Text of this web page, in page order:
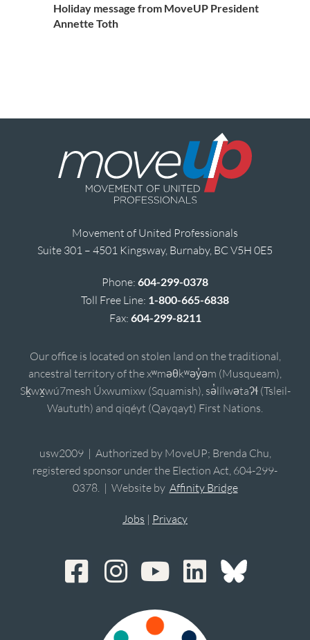
Holiday message from MoveUP President
Annette Toth
Movement of United Professionals
Suite 301 – 4501 Kingsway, Burnaby, BC V5H 0E5
Phone: 604-299-0378
Toll Free Line: 1-800-665-6838
Fax: 604-299-8211
Our office is located on stolen land on the traditional,
ancestral territory of the xʷməθkʷəy̓əm (Musqueam),
Sḵwx̱wú7mesh Úxwumixw (Squamish), sə̓lílwətaʔɬ (Tsleil-
Waututh) and qiqéyt (Qayqayt) First Nations.
usw2009 | Authorized by MoveUP; Brenda Chu,
registered sponsor under the Election Act, 604-299-
0378. | Website by Affinity Bridge
Jobs | Privacy